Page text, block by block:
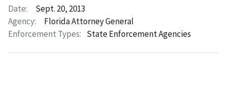
Date:
Sept. 20, 2013
Agency:
Florida Attorney General
Enforcement Types: State Enforcement Agencies